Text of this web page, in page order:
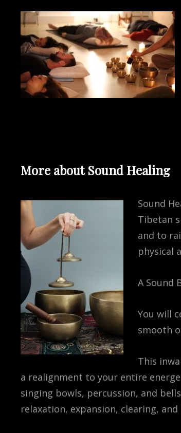
More about Sound Healing
Sound
Tibetan
and to
physical
A Sound
You will
smooth
This
a realignment to your entire
singing bowls, percussion, and
relaxation, expansion, clearing,